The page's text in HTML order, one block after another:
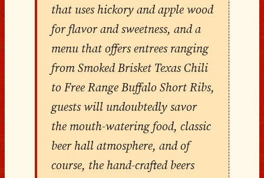
that uses hickory and apple wood
for flavor and sweetness, and a
menu that offers entrees ranging
from Smoked Brisket Texas Chili
to Free Range Buffalo Short Ribs,
guests will undoubtedly savor
the mouth-watering food, classic
beer hall atmosphere, and of
course, the hand-crafted beers